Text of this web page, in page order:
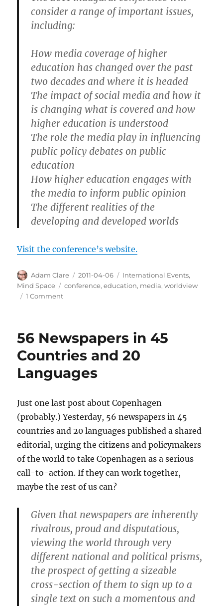
consider a range of important issues,
including:
How media coverage of higher
education has changed over the past
two decades and where it is headed
The impact of social media and how it
is changing what is covered and how
higher education is understood
The role the media play in influencing
public policy debates on public
education
How higher education engages with
the media to inform public opinion
The different realities of the
developing and developed worlds
Visit the conference’s website.
Author
Adam Clare
Posted
on
2011-04-06 Categories
International Events,
Mind Space
Tags
conference,education, media,worldview
1 Commenton
Media
and
Higher
Education
56 Newspapers in 45
Countries and 20
Languages
Just one last post about Copenhagen
(probably.) Yesterday, 56 newspapers in 45
countries and 20 languages published a shared
editorial, urging the citizens and policymakers
of the world to take Copenhagen as a serious
call-to-action. If they can work together,
maybe the rest of us can?
Given that newspapers are inherently
rivalrous, proud and disputatious,
viewing the world through very
different national and political prisms,
the prospect of getting a sizeable
cross-section of them to sign up to a
single text on such a momentous and